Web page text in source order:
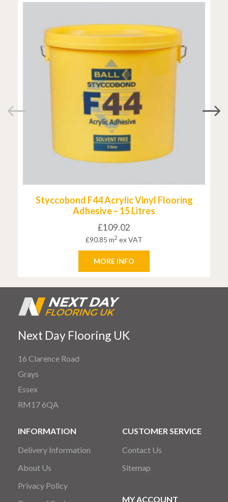
Styccobond F44 Acrylic Vinyl Flooring
Adhesive – 15 Litres
£109.02
£90.85 m2 ex VAT
MORE INFO
Next Day Flooring UK
16 Clarence Road
Grays
Essex
RM17 6QA
INFORMATION
Delivery Information
About Us
Privacy Policy
CUSTOMER SERVICE
Contact Us
Sitemap
MY ACCOUNT